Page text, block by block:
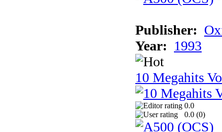
Publisher:
Year: 1993
10 Megahits
0.0
0.0 (0)